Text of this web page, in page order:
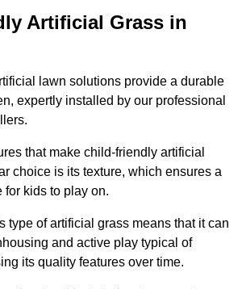
Artificial Grass in
lawn solutions provide a durable
expertly installed by our professional
that make child-friendly artificial
choice is its texture, which ensures a
for kids to play on.
type of artificial grass means that it can
and active play typical of
its quality features over time.